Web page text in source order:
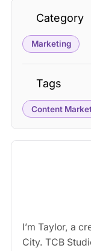
Category
Marketing
Tags
Content
I’m Taylor, a
City. TCB